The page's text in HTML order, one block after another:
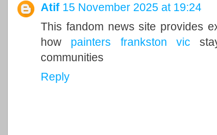
Atif 15 November 2025 at 19:24
This fandom news site provides
how painters frankston vic
communities
Reply